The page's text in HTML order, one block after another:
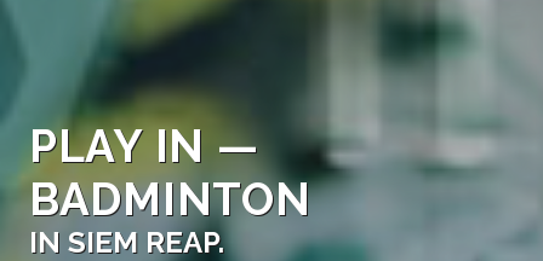
PLAY IN —
BADMINTON
IN SIEM REAP.